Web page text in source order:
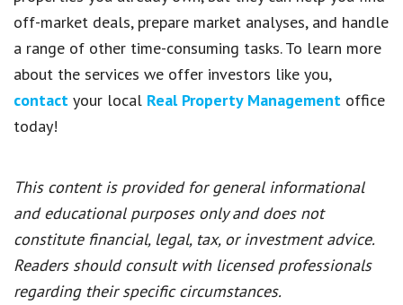
off-market deals, prepare market analyses, and handle
a range of other time-consuming tasks. To learn more
about the services we offer investors like you,
contact your local Real Property Management office
today!
This content is provided for general informational
and educational purposes only and does not
constitute financial, legal, tax, or investment advice.
Readers should consult with licensed professionals
regarding their specific circumstances.